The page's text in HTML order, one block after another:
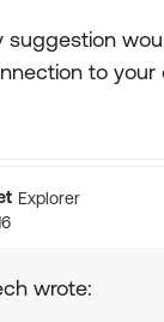
suggestion
to your
Explorer
wrote: